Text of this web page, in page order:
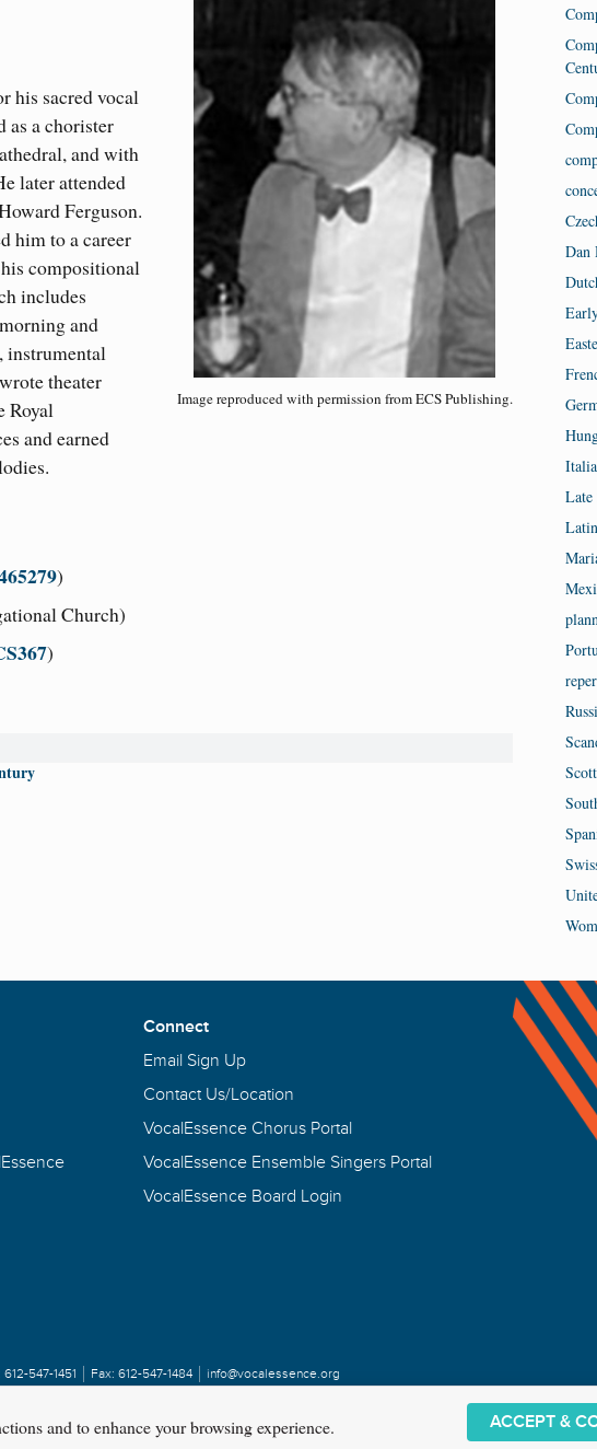
Image reproduced with permission from ECS Publishing.
his sacred vocal
as a chorister
and with
later attended
Ferguson.
him to a career
compositional
includes
and
instrumental
theater
Royal
and earned
)
Church)
)
Dan
Late
Connect
Email Sign Up
Contact Us/Location
VocalEssence Chorus Portal
VocalEssence Ensemble Singers Portal
VocalEssence Board Login
612-547-1451 Fax: 612-547-1484 info@vocalessence.org
and to enhance your browsing experience. ACCEPT &